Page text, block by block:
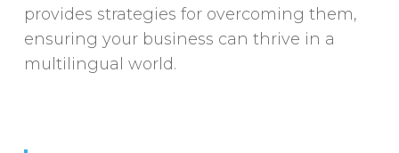
provides strategies for overcoming them,
ensuring your business can thrive in a
multilingual world.